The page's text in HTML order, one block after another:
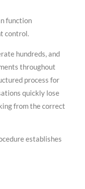
function
control.
hundreds, and
throughout
process for
quickly lose
from the correct
establishes